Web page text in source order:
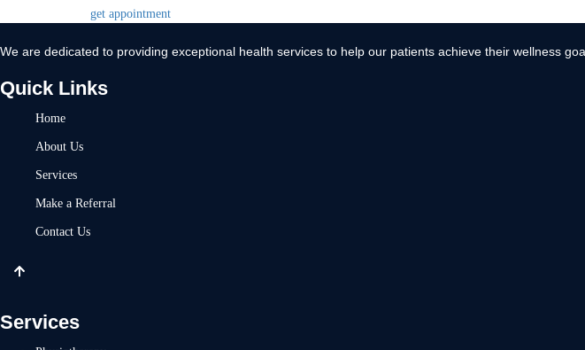
get appointment
We are dedicated to providing exceptional health services to help our patients achieve their wellness
Quick Links
Home
About Us
Services
Make a Referral
Contact Us
Services